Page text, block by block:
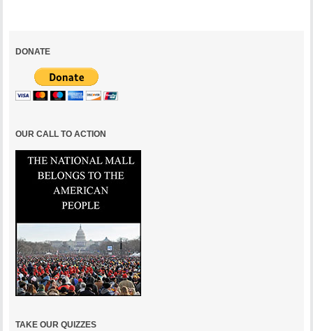
DONATE
OUR CALL TO ACTION
TAKE OUR QUIZZES